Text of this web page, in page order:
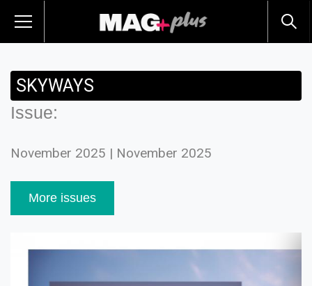
SKYWAYS
Issue:
November 2025 | November 2025
More issues